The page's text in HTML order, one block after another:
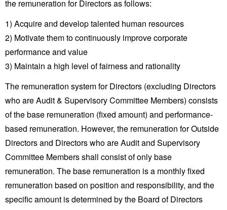
Akebono
Profile
Close
(Proving
Japan Mobility
Close
Investor
Information
IR Email News
Letter Service
the remuneration for Directors as follows:
1) Acquire and develop talented human resources
2) Motivate them to continuously improve corporate
performance and value
3) Maintain a high level of fairness and rationality
The remuneration system for Directors (excluding Directors
who are Audit & Supervisory Committee Members) consists
of the base remuneration (fixed amount) and performance-
based remuneration. However, the remuneration for Outside
Directors and Directors who are Audit and Supervisory
Committee Members shall consist of only base
remuneration. The base remuneration is a monthly fixed
remuneration based on position and responsibility, and the
specific amount is determined by the Board of Directors